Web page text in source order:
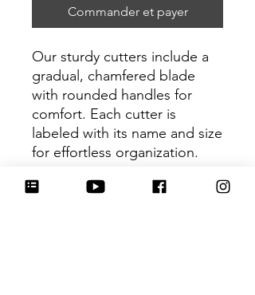
Commander et payer
Our sturdy cutters include a
gradual, chamfered blade
with rounded handles for
comfort. Each cutter is
labeled with its name and size
for effortless organization.
Be sure to tag